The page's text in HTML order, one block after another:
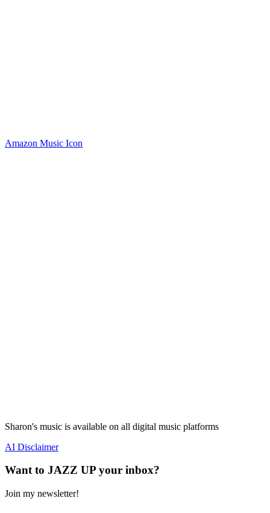
Amazon Music Icon
Sharon's music is available on all digital music platforms
AI Disclaimer
Want to JAZZ UP your inbox?
Join my newsletter!